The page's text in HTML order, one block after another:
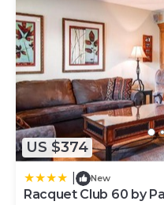
US $374
New
Racquet Club 60 by